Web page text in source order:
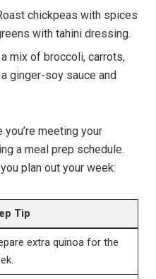
chickpeas with spices
with tahini dressing.
mix of broccoli, carrots,
ginger-soy sauce and
meeting your
a meal prep schedule.
plan out your week:
Tip
extra quinoa for the